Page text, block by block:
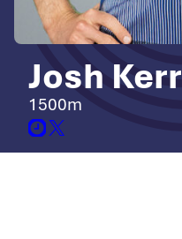
Josh Kerr
1500m